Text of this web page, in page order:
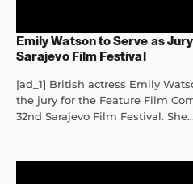
Emily Watson to Serve as
Sarajevo Film Festival
[ad_1] British actress Emily
the jury for the Feature Film
32nd Sarajevo Film Festival. She...